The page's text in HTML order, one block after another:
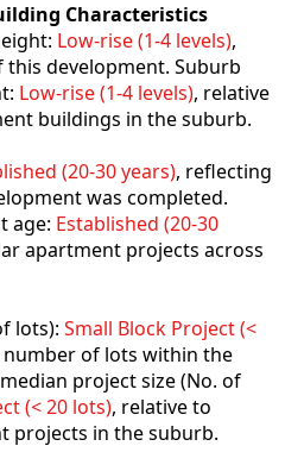
Characteristics
Low-rise (1-4 levels),
development. Suburb
Low-rise (1-4 levels), relative
buildings in the suburb.
(20-30 years), reflecting
was completed.
age: Established (20-30
apartment projects across
lots): Small Block Project (<
of lots within the
project size (No. of
(< 20 lots), relative to
projects in the suburb.